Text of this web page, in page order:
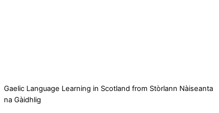
Gaelic Language Learning in Scotland from Stòrlann Nàiseanta
na Gàidhlig